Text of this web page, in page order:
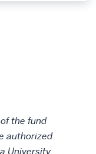
the fund
authorized
University